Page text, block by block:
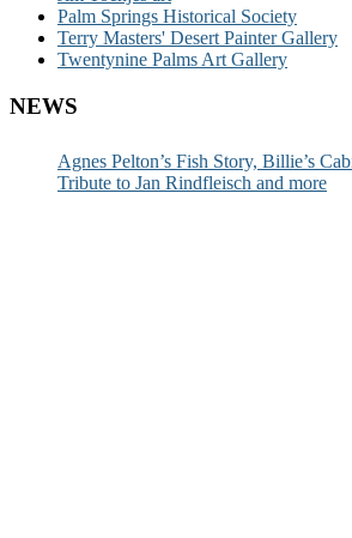
Palm Springs Historical Society
Terry Masters' Desert Painter Gallery
Twentynine Palms Art Gallery
NEWS
Agnes Pelton’s Fish Story, Billie’s
Tribute to Jan Rindfleisch and more